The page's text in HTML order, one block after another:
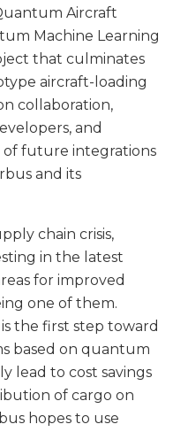
Aircraft
Machine Learning
that culminates
aircraft-loading
collaboration,
and
of future integrations
and its
chain crisis,
in the latest
for improved
one of them.
the first step toward
based on quantum
lead to cost savings
of cargo on
hopes to use